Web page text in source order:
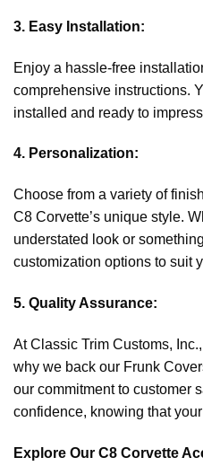
3. Easy Installation:
Enjoy a hassle-free
comprehensive instructions.
installed and ready to
4. Personalization:
Choose from a variety of
C8 Corvette’s unique style.
understated look or
customization options to suit
5. Quality Assurance:
At Classic Trim Customs,
why we back our Frunk
our commitment to customer
confidence, knowing that
Explore Our C8 Corvette